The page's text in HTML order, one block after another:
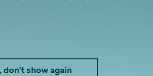
show again